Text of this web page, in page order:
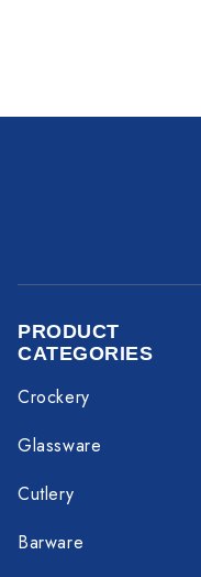
PRODUCT
CATEGORIES
Crockery
Glassware
Cutlery
Barware